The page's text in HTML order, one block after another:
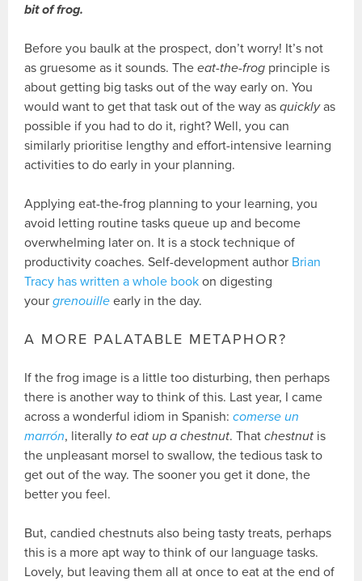
bit of frog.
Before you baulk at the prospect, don’t worry! It’s not
as gruesome as it sounds. Theeat-the-frog principle is
about getting big tasks out of the way early on. You
would want to get that task out of the way asquicklyas
possible if you had to do it, right? Well, you can
similarly prioritise lengthy and effort-intensive learning
activities to do early in your planning.
Applying eat-the-frog planning to your learning, you
avoid letting routine tasks queue up and become
overwhelming later on. It is a stock technique of
productivity coaches. Self-development author Brian
Tracy has written a whole book on digesting
yourgrenouille early in the day.
A MORE PALATABLE METAPHOR?
If the frog image is a little too disturbing, then perhaps
there is another way to think of this. Last year, I came
across a wonderful idiom in Spanish:comerse un
marrón, literally to eat up a chestnut. Thatchestnut is
the unpleasant morsel to swallow, the tedious task to
get out of the way. The sooner you get it done, the
better you feel.
But, candied chestnuts also being tasty treats, perhaps
this is a more apt way to think of our language tasks.
Lovely, but leaving them all at once to eat at the end of